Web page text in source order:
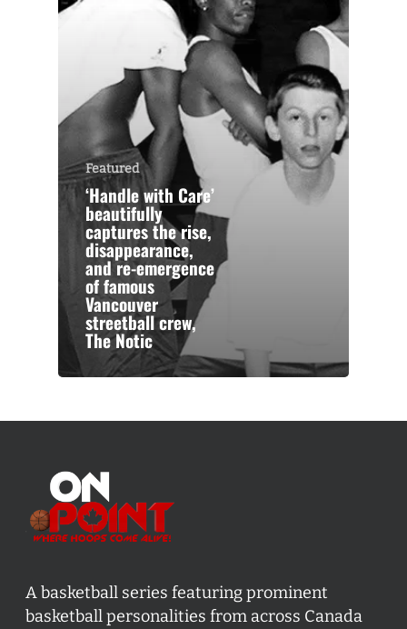
Featured
‘Handle with Care’
beautifully
captures the rise,
disappearance,
and re-emergence
of famous
Vancouver
streetball crew,
The Notic
A basketball series featuring prominent
basketball personalities from across Canada